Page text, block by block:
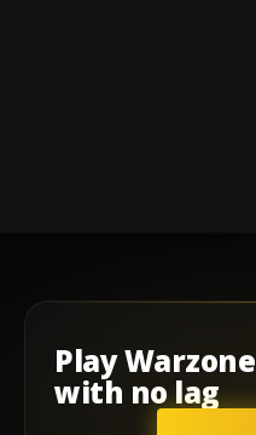
PlayWarzone
with no lag